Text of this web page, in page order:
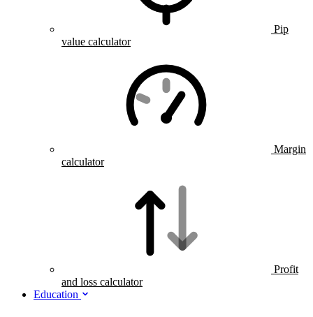
Pip
value calculator
Margin
calculator
Profit
and loss calculator
Education